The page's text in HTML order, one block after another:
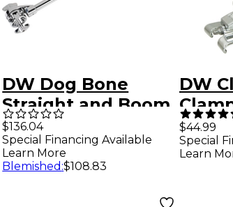
DW Dog Bone
Straight and Boom
Cymbal Arm with
Double Clamp
$136.04
Special Financing Available
Learn More
Blemished :$108.83
DW
$44.99
Special
Learn